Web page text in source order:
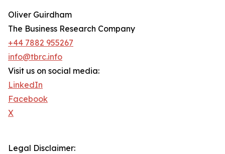
Oliver Guirdham
The Business Research Company
+44 7882 955267
info@tbrc.info
Visit us on social media:
LinkedIn
Facebook
X
Legal Disclaimer: